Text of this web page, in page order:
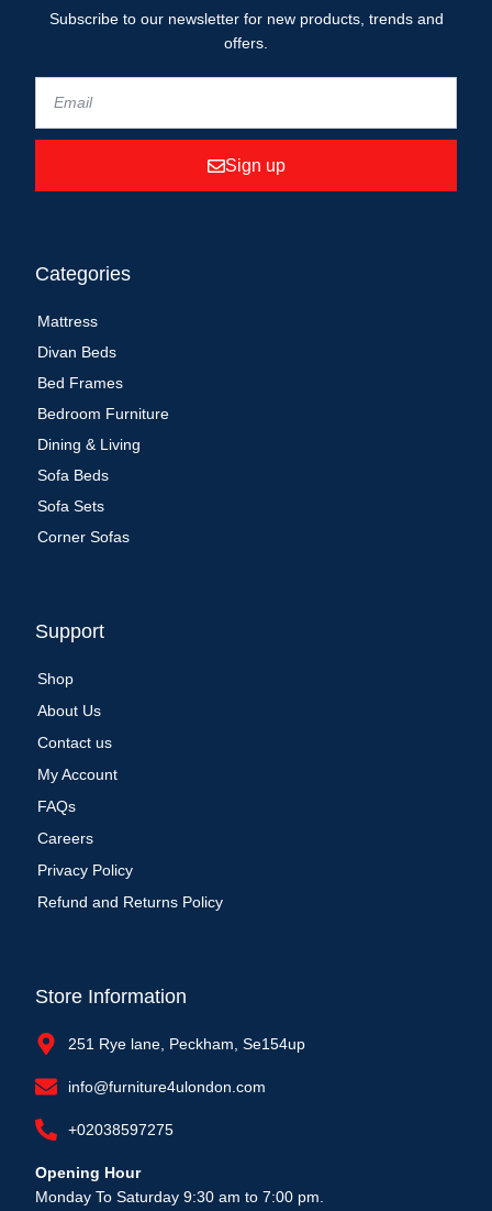
Subscribe to our newsletter for new products, trends and
offers.
Sign up
Categories
Mattress
Divan Beds
Bed Frames
Bedroom Furniture
Dining & Living
Sofa Beds
Sofa Sets
Corner Sofas
Support
Shop
About Us
Contact us
My Account
FAQs
Careers
Privacy Policy
Refund and Returns Policy
Store Information
251 Rye lane, Peckham, Se154up
info@furniture4ulondon.com
+02038597275
Opening Hour
Monday To Saturday 9:30 am to 7:00 pm.